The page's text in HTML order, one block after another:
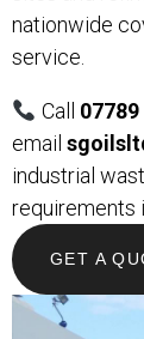
nationwide
service.
Call 07789
email
industrial
requirements
GET A